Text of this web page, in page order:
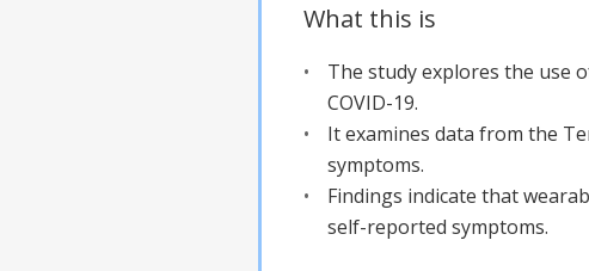
What this is
The study explores the use
COVID-19.
It examines data from the
symptoms.
Findings indicate that
self-reported symptoms.